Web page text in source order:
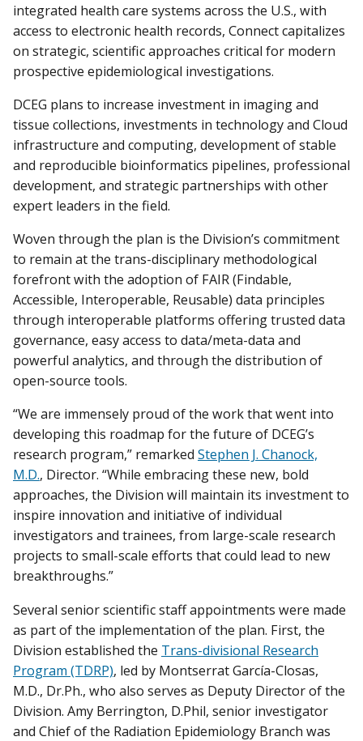
integrated health care systems across the U.S., with
access to electronic health records, Connect capitalizes
on strategic, scientific approaches critical for modern
prospective epidemiological investigations.
DCEG plans to increase investment in imaging and
tissue collections, investments in technology and Cloud
infrastructure and computing, development of stable
and reproducible bioinformatics pipelines, professional
development, and strategic partnerships with other
expert leaders in the field.
Woven through the plan is the Division’s commitment
to remain at the trans-disciplinary methodological
forefront with the adoption of FAIR (Findable,
Accessible, Interoperable, Reusable) data principles
through interoperable platforms offering trusted data
governance, easy access to data/meta-data and
powerful analytics, and through the distribution of
open-source tools.
“We are immensely proud of the work that went into
developing this roadmap for the future of DCEG’s
research program,” remarked Stephen J. Chanock,
M.D., Director. “While embracing these new, bold
approaches, the Division will maintain its investment to
inspire innovation and initiative of individual
investigators and trainees, from large-scale research
projects to small-scale efforts that could lead to new
breakthroughs.”
Several senior scientific staff appointments were made
as part of the implementation of the plan. First, the
Division established the Trans-divisional Research
Program (TDRP), led by Montserrat García-Closas,
M.D., Dr.Ph., who also serves as Deputy Director of the
Division. Amy Berrington, D.Phil, senior investigator
and Chief of the Radiation Epidemiology Branch was